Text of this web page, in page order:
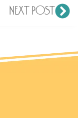
NEXT POST